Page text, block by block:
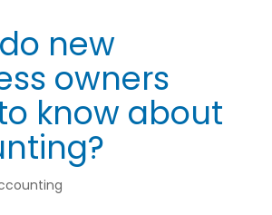
new
owners
know about